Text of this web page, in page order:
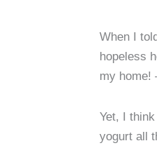
When I
hopeless
my home!
Yet, I
yogurt all